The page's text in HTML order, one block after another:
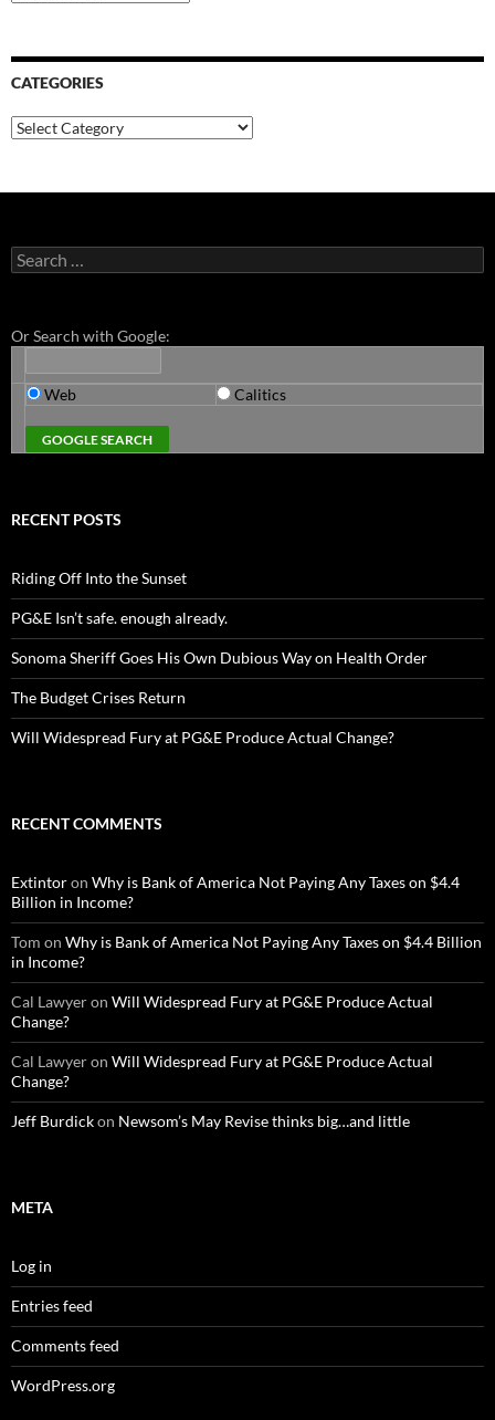
CATEGORIES
Categories
Search
for:
Or Search with Google:
Web Calitics
RECENT POSTS
Riding Off Into the Sunset
PG&E Isn’t safe. enough already.
Sonoma Sheriff Goes His Own Dubious Way on Health Order
The Budget Crises Return
Will Widespread Fury at PG&E Produce Actual Change?
RECENT COMMENTS
Extintoron Why is Bank of America Not Paying Any Taxes on $4.4
Billion in Income?
Tom on Why is Bank of America Not Paying Any Taxes on $4.4 Billion
in Income?
Cal Lawyeron Will Widespread Fury at PG&E Produce Actual
Change?
Cal Lawyeron Will Widespread Fury at PG&E Produce Actual
Change?
Jeff Burdickon Newsom’s May Revise thinks big…and little
META
Log in
Entries feed
Comments feed
WordPress.org